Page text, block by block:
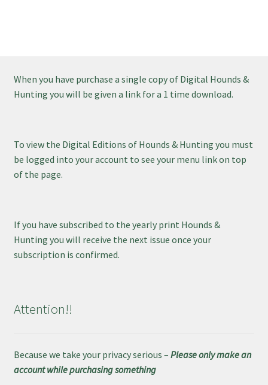
When you have purchase a single copy of Digital Hounds &
Hunting you will be given a link for a 1 time download.
To view the Digital Editions of Hounds & Hunting you must
be logged into your account to see your menu link on top
of the page.
If you have subscribed to the yearly print Hounds &
Hunting you will receive the next issue once your
subscription is confirmed.
Attention!!
Because we take your privacy serious – Please only make an
account while purchasing something